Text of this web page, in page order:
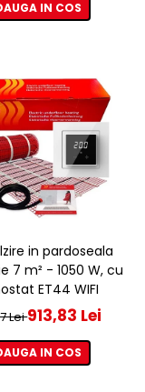
IN COS
in pardoseala
7 m² - 1050 W, cu
ET44 WIFI
Lei913,83 Lei
IN COS